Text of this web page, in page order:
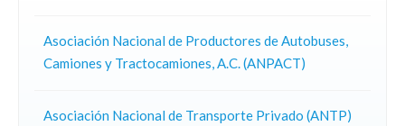
Asociación Nacional de Productores de Autobuses,
Camiones y Tractocamiones, A.C. (ANPACT)
Asociación Nacional de Transporte Privado (ANTP)